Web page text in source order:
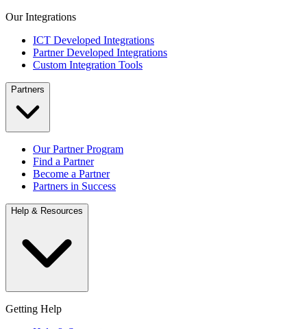
Our Integrations
ICT Developed Integrations
Partner Developed Integrations
Custom Integration Tools
Partners
Our Partner Program
Find a Partner
Become a Partner
Partners in Success
Help & Resources
Getting Help